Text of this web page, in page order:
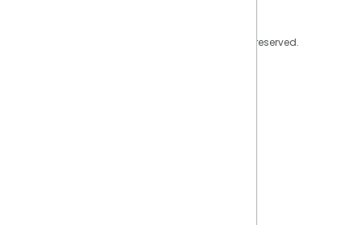
Copyright © 2026 Sisense Inc. All rights reserved.